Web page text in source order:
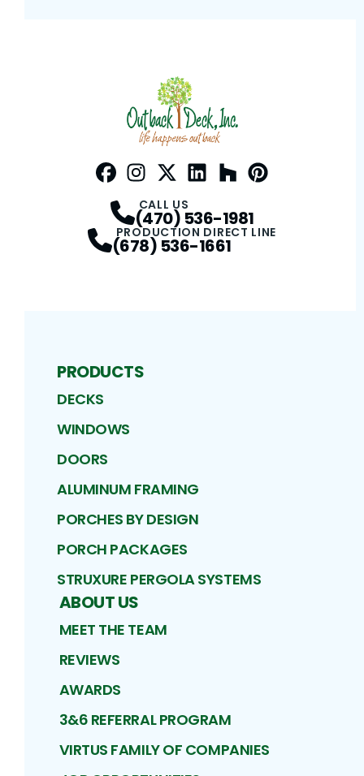
CALL US
(470) 536-1981
PRODUCTION DIRECT LINE
(678) 536-1661
PRODUCTS
DECKS
WINDOWS
DOORS
ALUMINUM FRAMING
PORCHES BY DESIGN
PORCH PACKAGES
STRUXURE PERGOLA SYSTEMS
ABOUT US
MEET THE TEAM
REVIEWS
AWARDS
3&6 REFERRAL PROGRAM
VIRTUS FAMILY OF COMPANIES